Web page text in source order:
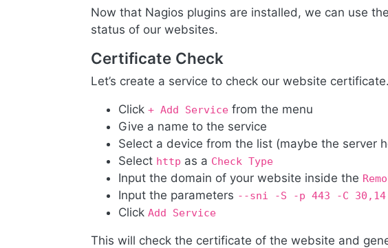
Now that Nagios plugins are installed, we can use the
status of our websites.
Certificate Check
Let’s create a service to check our website certificate.
Click + Add Service from the menu
Give a name to the service
Select a device from the list (maybe the server
Select http as a Check Type
Input the domain of your website inside the
Input the parameters --sni -S -p 443 -C
Click Add Service
This will check the certificate of the website and